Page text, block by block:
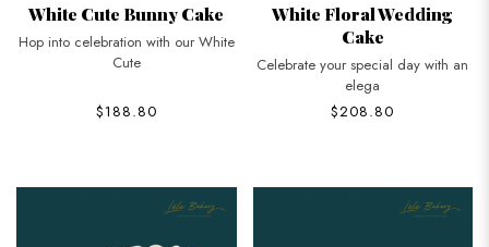
White Cute Bunny Cake
Hop into celebration with our White
Cute
$188.80
White Floral Wedding
Cake
Celebrate your special day with an
elega
$208.80